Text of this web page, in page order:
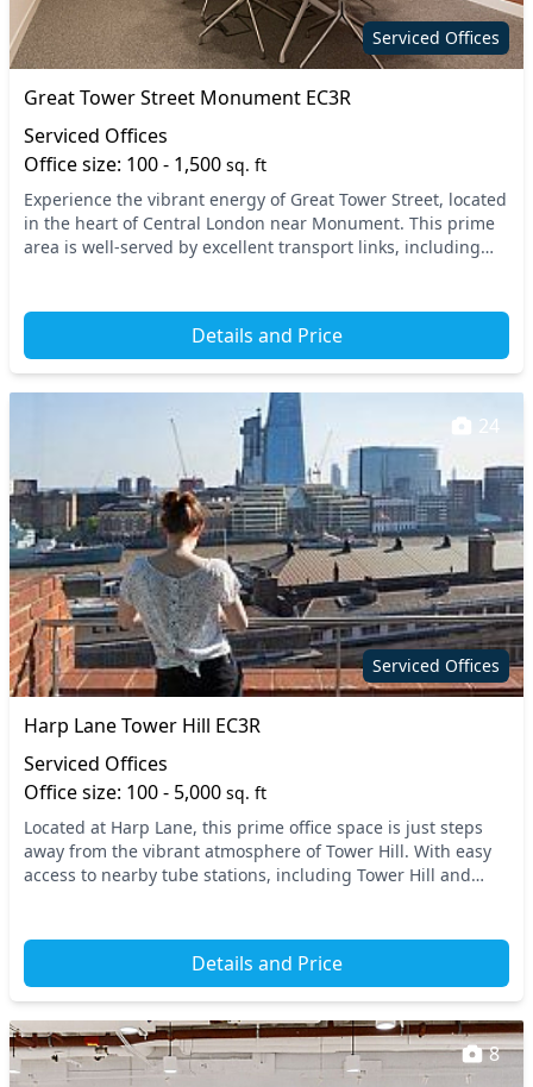
Serviced Offices
Great Tower Street Monument EC3R
Serviced Offices
Office size: 100 - 1,500 sq. ft
Experience the vibrant energy of Great Tower Street, located
in the heart of Central London near Monument. This prime
area is well-served by excellent transport links, including
Details and Price
Serviced Offices
24
Harp Lane Tower Hill EC3R
Serviced Offices
Office size: 100 - 5,000 sq. ft
Located at Harp Lane, this prime office space is just steps
away from the vibrant atmosphere of Tower Hill. With easy
access to nearby tube stations, including Tower Hill and
Details and Price
8